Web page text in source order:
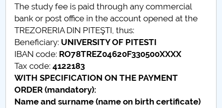
Comisie de etica unversitară
Evenimente CUP
Accesibilitate pentru studenții cu dizabilități
Raportul Conducerii Centrului Universitar Pitești
privind implementarea Planului Operațional 2020-
The study fee is paid through any commercial
bank or post office in the account opened at the
TREZORERIA DIN PITEŞTI, thus:
Beneficiary: UNIVERSITY OF PITESTI
IBAN code: RO78TREZ04620F330500XXXX
Tax code: 4122183
WITH SPECIFICATION ON THE PAYMENT
ORDER (mandatory):
Name and surname (name on birth certificate)